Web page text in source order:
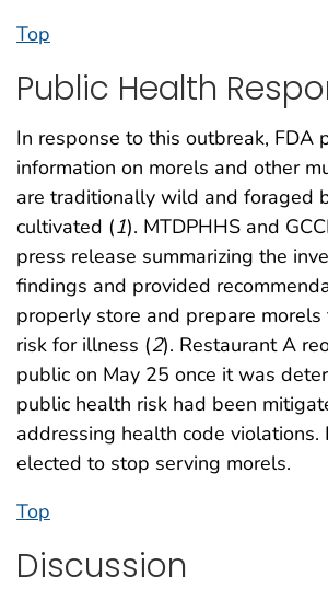
Top
Public Health
In response to this outbreak, FDA
information on morels and other
are traditionally wild and foraged
cultivated (1). MTDPHHS and
press release summarizing the
findings and provided
properly store and prepare morels
risk for illness (2). Restaurant A
public on May 25 once it was
public health risk had been
addressing health code violations.
elected to stop serving morels.
Top
Discussion